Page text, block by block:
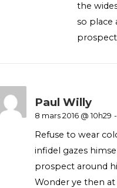
the
so place
Paul Willy
8 mars 2016 @ 10h29 -
Refuse to wear
infidel gazes
prospect around
Wonder ye then